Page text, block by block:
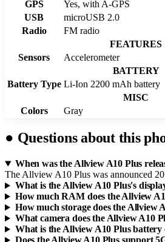
GPS
Yes, with A-GPS
USB
microUSB 2.0
Radio
FM radio
FEATURES
Sensors
Accelerometer
BATTERY
Battery Type Li-Ion 2200 mAh battery
MISC
Colors
Gray
● Questions about this
When was the Allview A10 Plus
The Allview A10 Plus was announced
What is the Allview A10 Plus's
How much RAM does the Allview
How much storage does the Allview
What camera does the Allview A10
What is the Allview A10 Plus battery